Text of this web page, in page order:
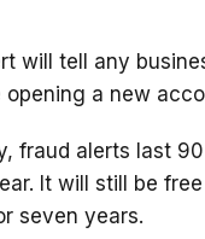
will tell any
a new
fraud alerts last
It will still be
seven years.